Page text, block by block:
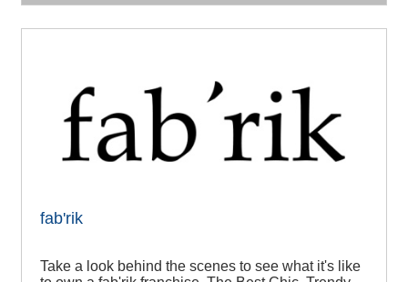
fab'rik
Take a look behind the scenes to see what it's like